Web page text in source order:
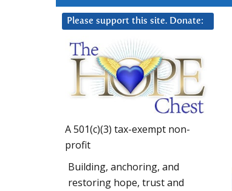
Please support this site. Donate:
A 501(c)(3) tax-exempt non-
profit
Building, anchoring, and
restoring hope, trust and